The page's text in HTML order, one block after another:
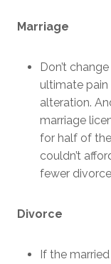
Marriage
Don’t
ultimate
alteration.
marriage
for half of
couldn’t
fewer
Divorce
If the